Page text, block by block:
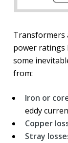
Transformers
power ratings
some
from:
Iron or
eddy
Copper
Stray